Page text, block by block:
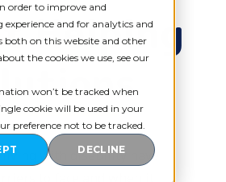
order to improve and
and for analytics and
both on this website and other
the cookies we use, see our
won’t be tracked when
cookie will be used in your
preference not to be tracked.
DECLINE
Helping
living with disability have